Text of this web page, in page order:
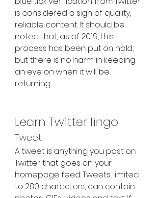
is considered a sign of quality,
reliable content. It should be
noted that, as of 2019, this
process has been put on hold,
but there is no harm in keeping
an eye on when it will be
returning.
Learn Twitter lingo
Tweet
A tweet is anything you post on
Twitter that goes on your
homepage feed. Tweets, limited
to 280 characters, can contain